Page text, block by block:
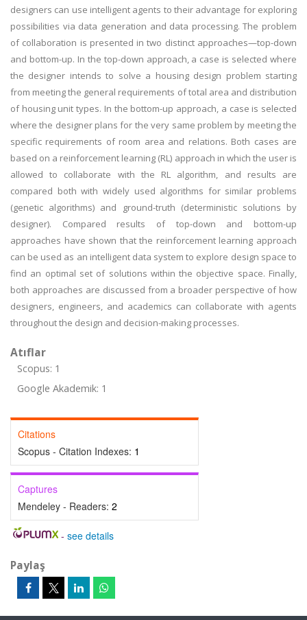
designers can use intelligent agents to their advantage for exploring
possibilities via data generation and data processing. The problem
of collaboration is presented in two distinct approaches—top-down
and bottom-up. In the top-down approach, a case is selected where
the designer intends to solve a housing design problem starting
from meeting the general requirements of total area and distribution
of housing unit types. In the bottom-up approach, a case is selected
where the designer plans for the very same problem by meeting the
specific requirements of room area and relations. Both cases are
based on a reinforcement learning (RL) approach in which the user is
allowed to collaborate with the RL algorithm, and results are
compared both with widely used algorithms for similar problems
(genetic algorithms) and ground-truth (deterministic solutions by
designer). Compared results of top-down and bottom-up
approaches have shown that the reinforcement learning approach
can be used as an intelligent data system to explore design space to
find an optimal set of solutions within the objective space. Finally,
both approaches are discussed from a broader perspective of how
designers, engineers, and academics can collaborate with agents
throughout the design and decision-making processes.
Atıflar
Scopus: 1
Google Akademik: 1
Citations
Scopus - Citation Indexes: 1
Captures
Mendeley - Readers: 2
- see details
Paylaş